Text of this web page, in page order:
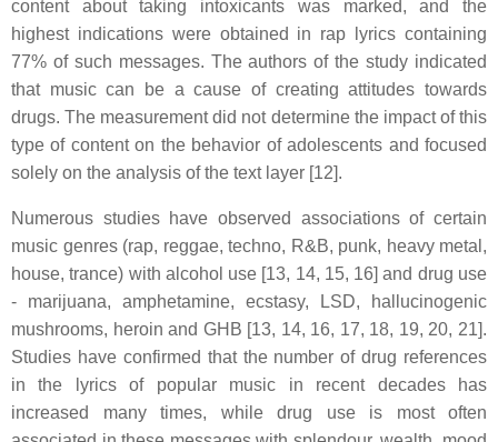
content about taking intoxicants was marked, and the
highest indications were obtained in rap lyrics containing
77% of such messages. The authors of the study indicated
that music can be a cause of creating attitudes towards
drugs. The measurement did not determine the impact of this
type of content on the behavior of adolescents and focused
solely on the analysis of the text layer [12].
Numerous studies have observed associations of certain
music genres (rap, reggae, techno, R&B, punk, heavy metal,
house, trance) with alcohol use [13, 14, 15, 16] and drug use
- marijuana, amphetamine, ecstasy, LSD, hallucinogenic
mushrooms, heroin and GHB [13, 14, 16, 17, 18, 19, 20, 21].
Studies have confirmed that the number of drug references
in the lyrics of popular music in recent decades has
increased many times, while drug use is most often